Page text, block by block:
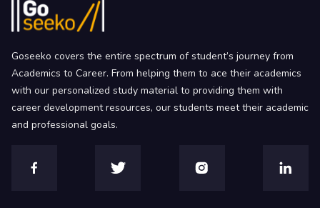
Goseeko covers the entire spectrum of student’s journey from
Academics to Career. From helping them to ace their academics
with our personalized study material to providing them with
career development resources, our students meet their academic
and professional goals.